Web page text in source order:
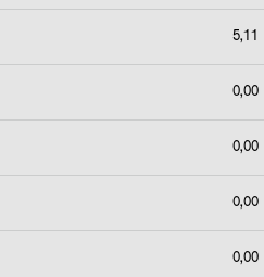
5,11
0,00
0,00
0,00
0,00